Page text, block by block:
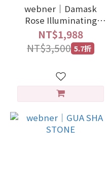
webner｜Damask
Rose Illuminating
Essence 377 50ml
NT$1,988
NT$3,500 5.7折